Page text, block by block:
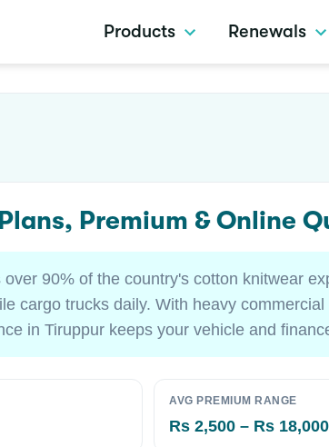
Products Renewals
Premium & Online
90% of the country's cotton knitwear
cargo trucks daily. With heavy
in Tiruppur keeps your vehicle and
AVG PREMIUM RANGE
Rs 2,500 – Rs 18,000